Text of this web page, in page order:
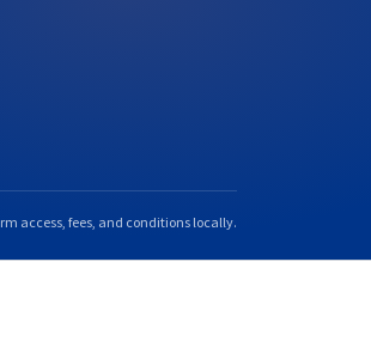
access, fees, and conditions locally.